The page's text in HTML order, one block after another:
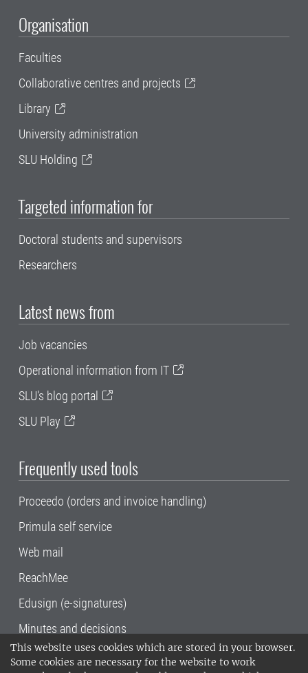
This website uses cookies which are stored in your browser.
Some cookies are necessary for the website to work
Organisation
Faculties
Collaborative centres and projects
Library
University administration
SLU Holding
Targeted information for
Doctoral students and supervisors
Researchers
Latest news from
Job vacancies
Operational information from IT
SLU's blog portal
SLU Play
Frequently used tools
Proceedo (orders and invoice handling)
Primula self service
Web mail
ReachMee
Edusign (e-signatures)
Minutes and decisions
SLU, the Swedish University of Agricultural